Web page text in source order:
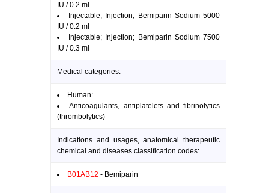
IU / 0.2 ml
Injectable; Injection; Bemiparin Sodium 5000
IU / 0.2 ml
Injectable; Injection; Bemiparin Sodium 7500
IU / 0.3 ml
Medical categories:
Human:
Anticoagulants, antiplatelets and fibrinolytics
(thrombolytics)
Indications and usages, anatomical therapeutic
chemical and diseases classification codes:
B01AB12 - Bemiparin